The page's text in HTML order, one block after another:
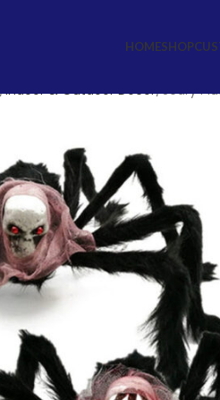
HOMESHOP
Indoor & Outdoor Decor Scary